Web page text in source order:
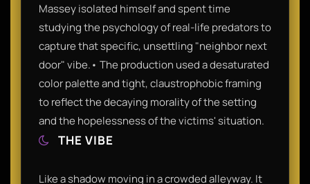
Massey isolated himself and spent time
studying the psychology of real-life predators to
capture that specific, unsettling "neighbor next
door" vibe.• The production used a desaturated
color palette and tight, claustrophobic framing
to reflect the decaying morality of the setting
and the hopelessness of the victims' situation.
THE VIBE
Like a shadow moving in a crowded alleyway. It